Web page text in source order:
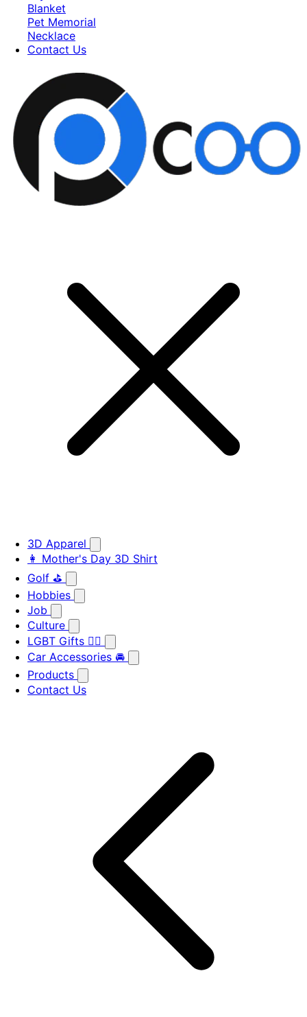
Blanket
Pet Memorial
Necklace
Contact Us
3D Apparel
👩 Mother's Day 3D Shirt
Golf ⛳
Hobbies
Job
Culture
LGBT Gifts 🏳️‍🌈
Car Accessories 🚘
Products
Contact Us